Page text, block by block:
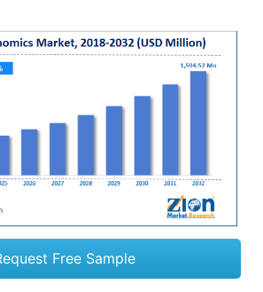
Free Sample